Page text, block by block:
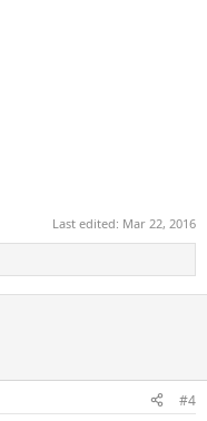
Last edited: Mar 22, 2016
#4